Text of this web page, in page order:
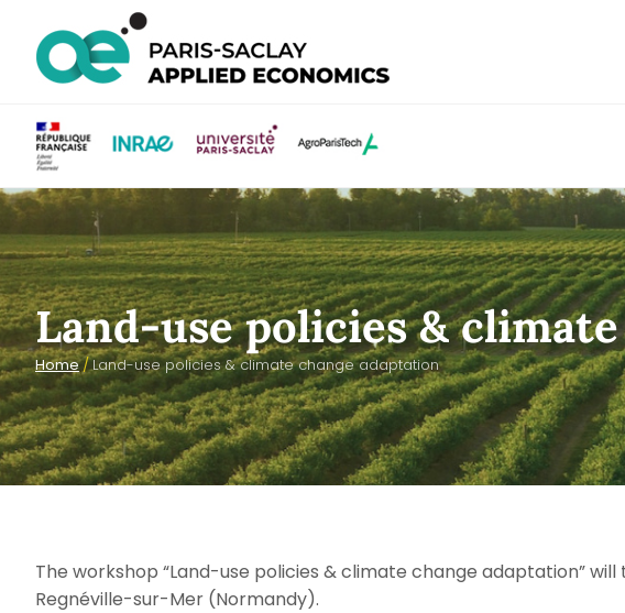
Land-use policies &
Home/Land-use policies & climate change adaptation
The workshop “Land-use policies & climate change adaptation”
Regnéville-sur-Mer (Normandy).